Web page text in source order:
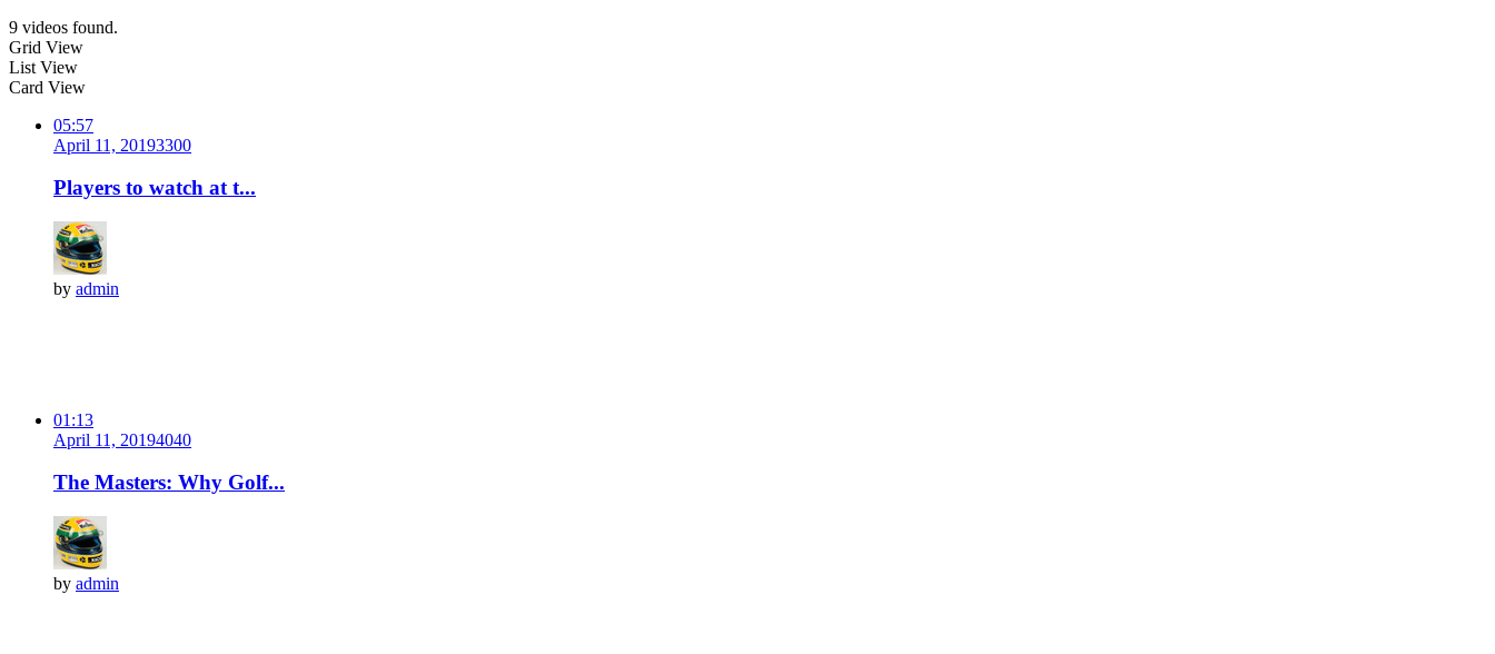
9 videos found.
Grid View
List View
Card View
05:57
April 11, 20193300
Players to watch at t...
by admin
01:13
April 11, 20194040
The Masters: Why Golf...
by admin